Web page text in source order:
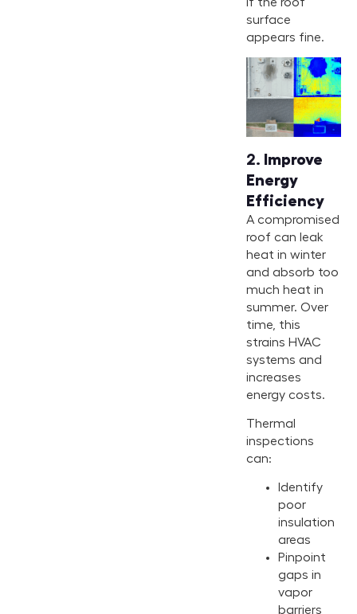
surface
appears fine.
2. Improve
Energy
Efficiency
A compromised
roof can leak
heat in winter
and absorb too
much heat in
summer. Over
time, this
strains HVAC
systems and
increases
energy costs.
Thermal
inspections
can:
Identify
poor
insulation
areas
Pinpoint
gaps in
vapor
barriers